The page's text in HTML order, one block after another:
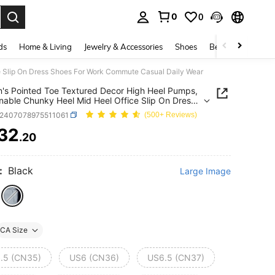
0 0
Home & Living Jewelry & Accessories Shoes Beauty & Health
On Dress Shoes For Work Commute Casual Daily Wear
Pointed Toe Textured Decor High Heel Pumps,
Chunky Heel Mid Heel Office Slip On Dress
Work Commute Casual Daily Wear(500+ Reviews)
AND AVAILABILITY
.20
Black Large Image
CA Size
(CN35) US6 (CN36) US6.5 (CN37)